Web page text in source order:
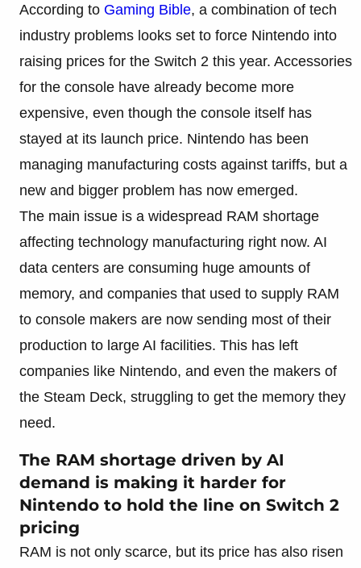
According to Gaming Bible, a combination of tech
industry problems looks set to force Nintendo into
raising prices for the Switch 2 this year. Accessories
for the console have already become more
expensive, even though the console itself has
stayed at its launch price. Nintendo has been
managing manufacturing costs against tariffs, but a
new and bigger problem has now emerged.
The main issue is a widespread RAM shortage
affecting technology manufacturing right now. AI
data centers are consuming huge amounts of
memory, and companies that used to supply RAM
to console makers are now sending most of their
production to large AI facilities. This has left
companies like Nintendo, and even the makers of
the Steam Deck, struggling to get the memory they
need.
The RAM shortage driven by AI
demand is making it harder for
Nintendo to hold the line on Switch 2
pricing
RAM is not only scarce, but its price has also risen